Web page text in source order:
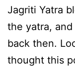
Jagriti Yatra
the yatra,
back then.
thought this